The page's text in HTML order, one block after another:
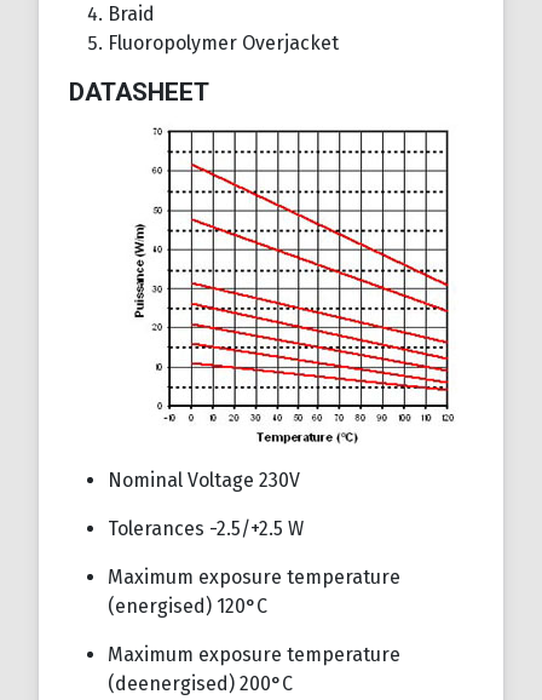
Braid
Fluoropolymer Overjacket
DATASHEET
Nominal Voltage 230V
Tolerances -2.5/+2.5 W
Maximum exposure temperature
(energised) 120°C
Maximum exposure temperature
(deenergised) 200°C